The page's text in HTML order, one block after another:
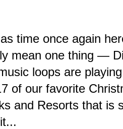
time once again
mean one thing —
loops are
of our favorite
and Resorts that is